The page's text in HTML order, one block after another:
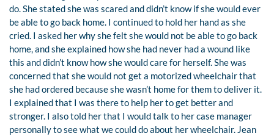
do. She stated she was scared and didn’t know if she would ever
be able to go back home. I continued to hold her hand as she
cried. I asked her why she felt she would not be able to go back
home, and she explained how she had never had a wound like
this and didn’t know how she would care for herself. She was
concerned that she would not get a motorized wheelchair that
she had ordered because she wasn’t home for them to deliver it.
I explained that I was there to help her to get better and
stronger. I also told her that I would talk to her case manager
personally to see what we could do about her wheelchair. Jean